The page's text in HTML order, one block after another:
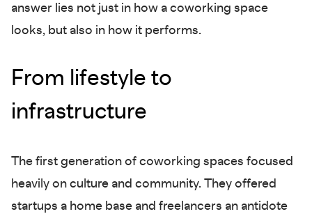
answer lies not just in how a coworking space
looks, but also in how it performs.
From lifestyle to
infrastructure
The first generation of coworking spaces focused
heavily on culture and community. They offered
startups a home base and freelancers an antidote